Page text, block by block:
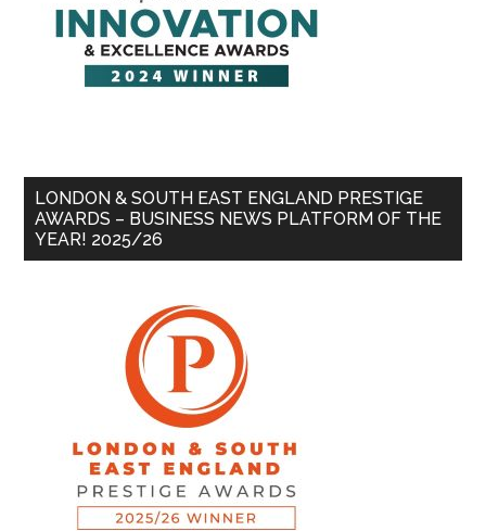
LONDON & SOUTH EAST ENGLAND PRESTIGE
AWARDS – BUSINESS NEWS PLATFORM OF THE
YEAR! 2025/26